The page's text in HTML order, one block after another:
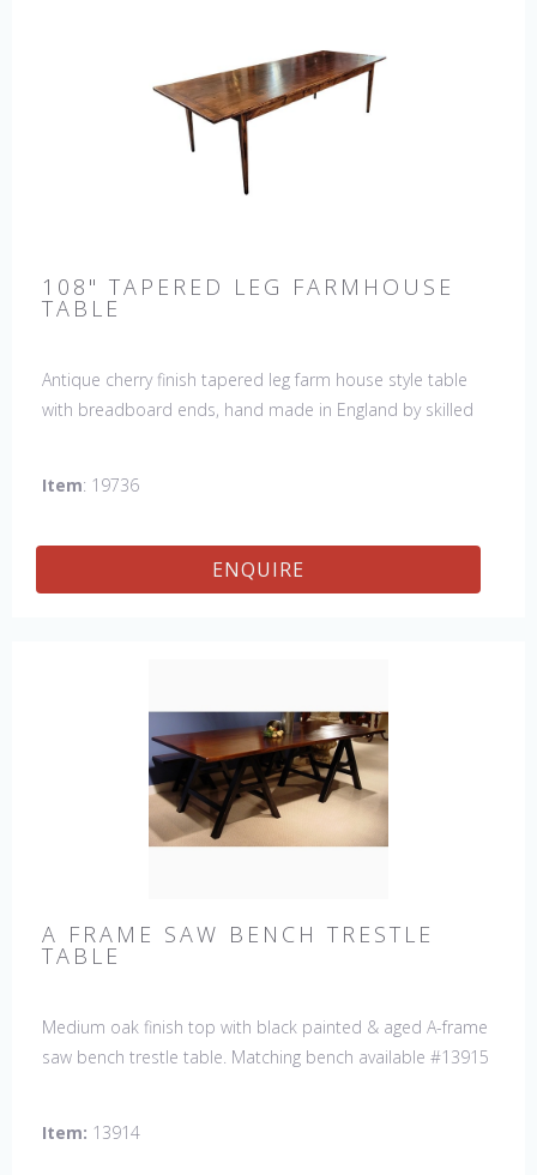
108" TAPERED LEG FARMHOUSE
TABLE
Antique cherry finish tapered leg farm house style table
with breadboard ends, hand made in England by skilled
Item: 19736
ENQUIRE
A FRAME SAW BENCH TRESTLE
TABLE
Medium oak finish top with black painted & aged A-frame
saw bench trestle table. Matching bench available #13915
Item: 13914